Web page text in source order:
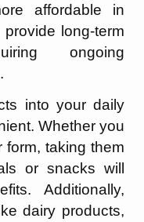
affordable in
long-term
ongoing
into your daily
Whether you
taking them
or snacks will
Additionally,
dairy products,